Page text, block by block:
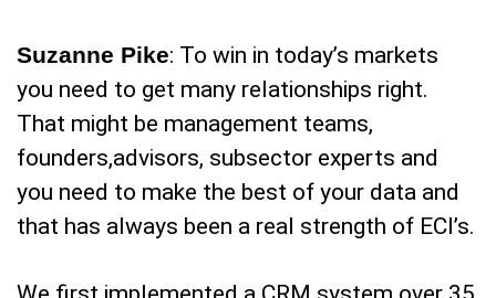
Suzanne Pike: To win in today’s markets
you need to get many relationships right.
That might be management teams,
founders,advisors, subsector experts and
you need to make the best of your data and
that has always been a real strength of ECI’s.